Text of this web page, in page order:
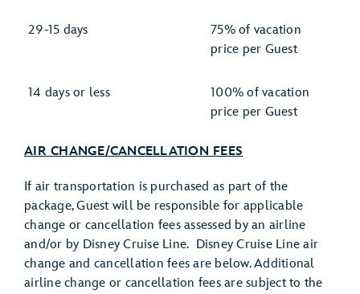
29-15 days
75% of vacation
price per Guest
14 days or less
100% of vacation
price per Guest
AIR CHANGE/CANCELLATION FEES
If air transportation is purchased as part of the
package, Guest will be responsible for applicable
change or cancellation fees assessed by an airline
and/or by Disney Cruise Line. Disney Cruise Line air
change and cancellation fees are below. Additional
airline change or cancellation fees are subject to the